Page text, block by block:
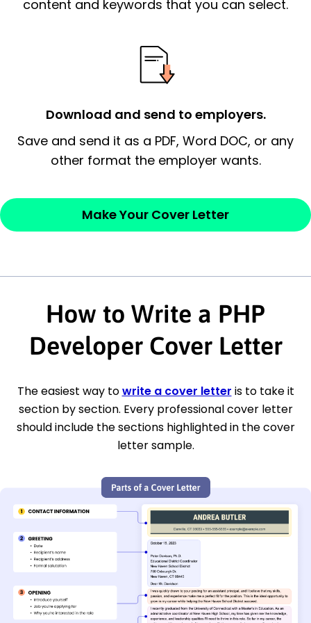
Thank the
Sincerely,
content and keywords that you can select.
Download and send to employers.
Save and send it as a PDF, Word DOC, or any
other format the employer wants.
Make Your Cover Letter
How to Write a PHP
Developer Cover Letter
The easiest way towrite a cover letter is to take it
section by section. Every professional cover letter
should include the sections highlighted in the cover
letter sample.